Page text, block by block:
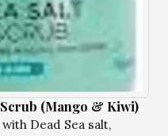
(Mango & Kiwi)
Dead Sea salt,